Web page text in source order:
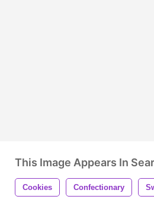
This Image Appears In
Cookies Confectionary